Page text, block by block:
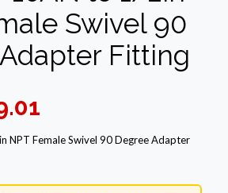
Swivel 90
Fitting
price
$29.01.
NPT Female Swivel 90 Degree Adapter